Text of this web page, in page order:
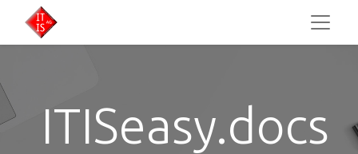
ITISeasy.docs